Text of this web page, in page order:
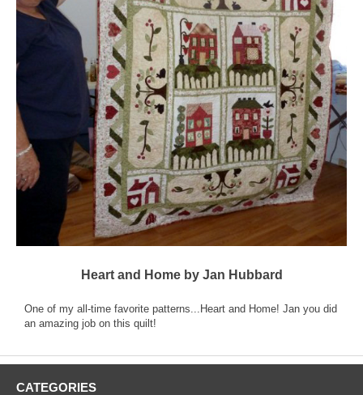
Heart and Home by Jan Hubbard
One of my all-time favorite patterns...Heart and Home! Jan you did
an amazing job on this quilt!
CATEGORIES